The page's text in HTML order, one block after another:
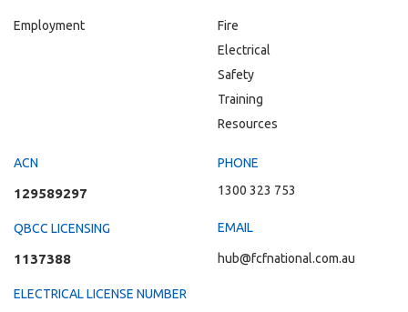
Employment
Fire
Electrical
Safety
Training
Resources
ACN
129589297
QBCC LICENSING
1137388
ELECTRICAL LICENSE NUMBER
PHONE
1300 323 753
EMAIL
hub@fcfnational.com.au